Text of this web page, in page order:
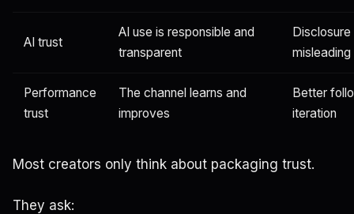
AI trust
AI use is responsible and
transparent
Performance
trust
The channel learns and
improves
Better
iteration
Most creators only think about packaging trust.
They ask: